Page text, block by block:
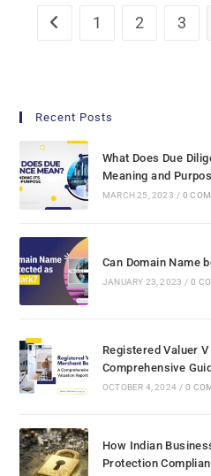
1 2 3
Recent Posts
What Does Due
Meaning and
MARCH 25, 2023 / 0
Can Domain Name
JANUARY 23, 2023 / 0
Registered Valuer
Comprehensive
OCTOBER 4, 2024 / 0
How Indian
Protection